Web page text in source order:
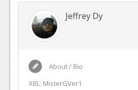
Jeffrey Dy
About / Bio
XBL: MisterGVer1